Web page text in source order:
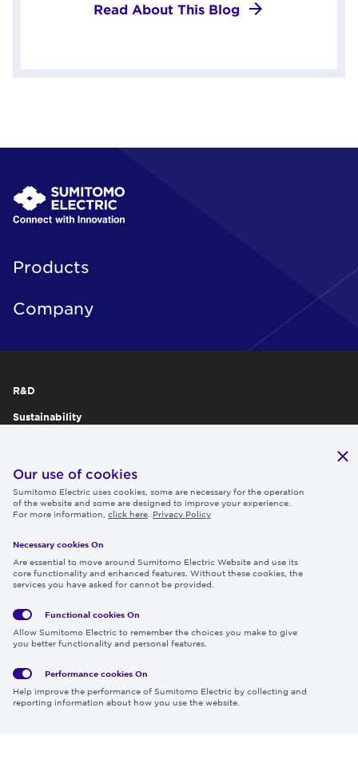
Read About This Blog
Products
Company
R&D
Sustainability
IR
Careers
Follow us
Privacy
Policy
Terms
of Use
Media
Cookies
Region & Language:
© 2026 Sumitomo Electric Industries, Ltd.
Our use of cookies
Sumitomo Electric uses cookies, some are necessary for the operation
of the website and some are designed to improve your experience.
For more information, click here Privacy Policy
Necessary cookies On
Are essential to move around Sumitomo Electric Website and use its
core functionality and enhanced features. Without these cookies, the
services you have asked for cannot be provided.
Functional cookies On
Allow Sumitomo Electric to remember the choices you make to give
you better functionality and personal features.
Performance cookies On
Help improve the performance of Sumitomo Electric by collecting and
reporting information about how you use the website.